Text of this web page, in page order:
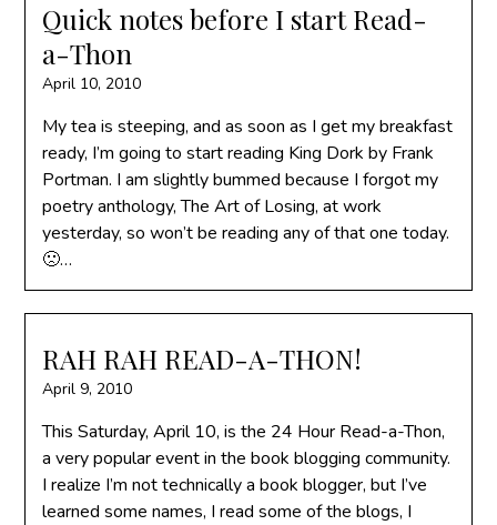
Quick notes before I start Read-
a-Thon
April 10, 2010
My tea is steeping, and as soon as I get my breakfast
ready, I’m going to start reading King Dork by Frank
Portman. I am slightly bummed because I forgot my
poetry anthology, The Art of Losing, at work
yesterday, so won’t be reading any of that one today.
🙁…
RAH RAH READ-A-THON!
April 9, 2010
This Saturday, April 10, is the 24 Hour Read-a-Thon,
a very popular event in the book blogging community.
I realize I’m not technically a book blogger, but I’ve
learned some names, I read some of the blogs, I